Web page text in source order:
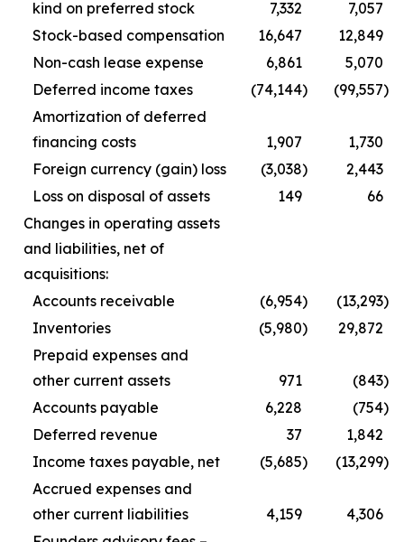
kind on preferred stock 7,332
7,057
Stock-based compensation
16,647
12,849
Non-cash lease expense
6,861
5,070
Deferred income taxes
(74,144) (99,557)
Amortization of deferred
financing costs
1,907
1,730
Foreign currency (gain) loss
(3,038)
2,443
Loss on disposal of assets
149
66
Changes in operating assets
and liabilities, net of
acquisitions:
Accounts receivable
(6,954) (13,293)
Inventories
(5,980)
29,872
Prepaid expenses and
other current assets
971 (843)
Accounts payable
6,228 (754)
Deferred revenue
37
1,842
Income taxes payable, net
(5,685) (13,299)
Accrued expenses and
other current liabilities
4,159
4,306